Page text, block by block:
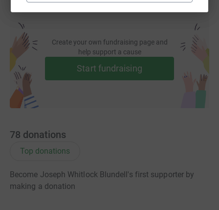
Create your own fundraising page and
help support a cause
Start fundraising
78 donations
Top donations
Become Joseph Whitlock Blundell's first supporter by
making a donation